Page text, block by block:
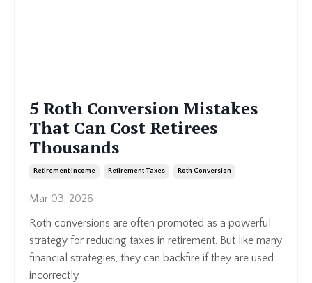
5 Roth Conversion Mistakes
That Can Cost Retirees
Thousands
Retirement Income Retirement Taxes Roth Conversion
Mar 03, 2026
Roth conversions are often promoted as a powerful
strategy for reducing taxes in retirement. But like many
financial strategies, they can backfire if they are used
incorrectly.